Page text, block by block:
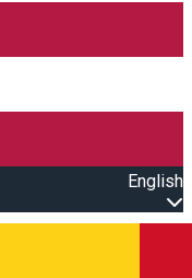
English